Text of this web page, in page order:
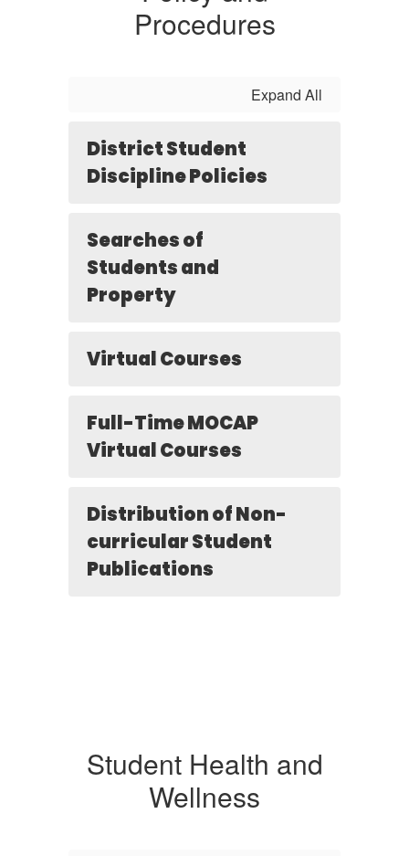
Procedures
Expand All
District Student
Discipline Policies
Searches of
Students and
Property
Virtual Courses
Full-Time MOCAP
Virtual Courses
Distribution of Non-
curricular Student
Publications
Student Health and
Wellness